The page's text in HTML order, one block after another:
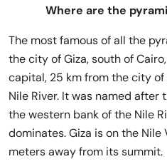
Where are the
The most famous of all the
the city of Giza, south of
capital, 25 km from the city
Nile River. It was named after
the western bank of the Nile
dominates. Giza is on the Nile
meters away from its summit.